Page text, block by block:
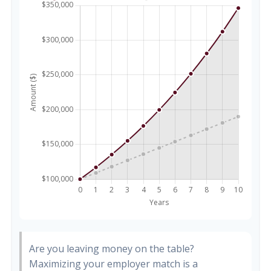
Are you leaving money on the table?
Maximizing your employer match is a